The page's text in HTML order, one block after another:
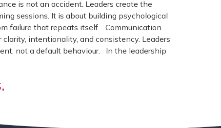
is not an accident. Leaders create the
sessions. It is about building psychological
failure that repeats itself. Communication
intentionality, and consistency. Leaders
not a default behaviour. In the leadership